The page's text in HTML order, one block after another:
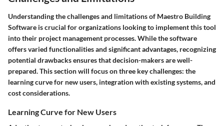
Understanding the challenges and limitations of Maestro Building
Software is crucial for organizations looking to implement this tool
into their project management processes. While the software
offers varied functionalities and significant advantages, recognizing
potential drawbacks ensures that decision-makers are well-
prepared. This section will focus on three key challenges: the
learning curve for new users, integration with existing systems, and
cost considerations.
Learning Curve for New Users